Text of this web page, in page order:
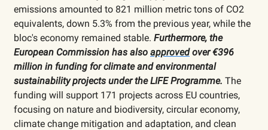
emissions amounted to 821 million metric tons of CO2
equivalents, down 5.3% from the previous year, while the
bloc's economy remained stable. Furthermore, the
European Commission has also approvedover €396
million in funding for climate and environmental
sustainability projects under the LIFE Programme. The
funding will support 171 projects across EU countries,
focusing on nature and biodiversity, circular economy,
climate change mitigation and adaptation, and clean